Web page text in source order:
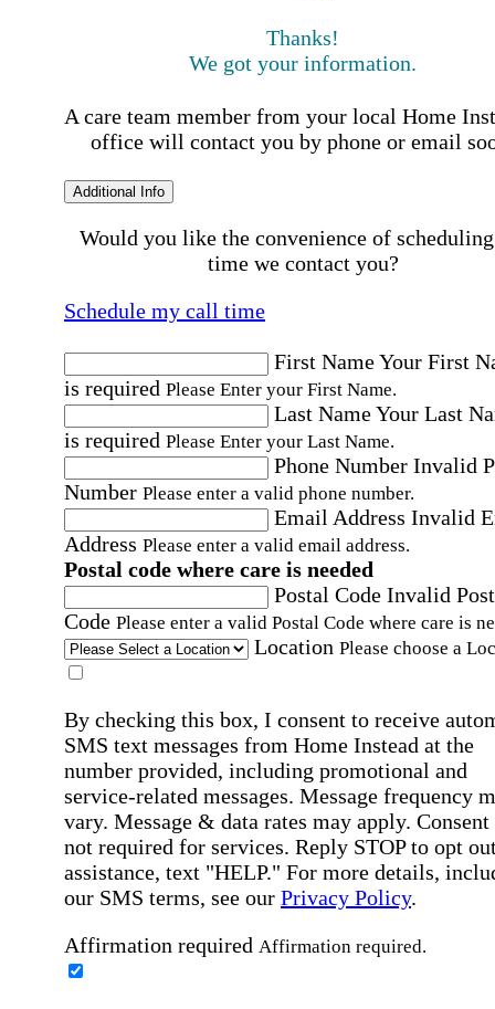
Thanks!
We got your information.
A care team member from your local Home
office will contact you by phone or email
Additional Info
Would you like the convenience of
time we contact you?
Schedule my call time
First NameYour First
is required Please Enter your First Name.
Last NameYour Last
is required Please Enter your Last Name.
Phone Number Invalid
Number Please enter a valid phone number.
Email Address Invalid
Address Please enter a valid email address.
Postal code where care is needed
Postal Code Invalid
Code Please enter a valid Postal Code where care is
Location Please choose a
By checking this box, I consent to receive
SMS text messages from Home Instead at the
number provided, including promotional and
service-related messages. Message frequency
vary. Message & data rates may apply. Consent
not required for services. Reply STOP to opt
assistance, text "HELP." For more details,
our SMS terms, see our Privacy Policy.
Affirmation required Affirmation required.